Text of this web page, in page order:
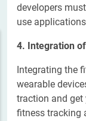
developers
use
4. Integration
Integrating the
wearable
traction and get
fitness tracking